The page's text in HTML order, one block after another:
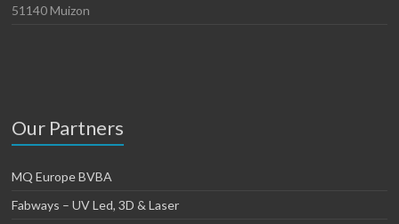
51140 Muizon
Our Partners
MQ Europe BVBA
Fabways – UV Led, 3D & Laser